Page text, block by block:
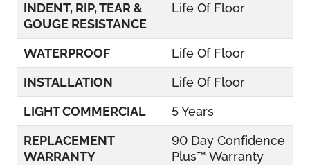
INDENT, RIP, TEAR &
GOUGE RESISTANCE
Life Of Floor
WATERPROOF
Life Of Floor
INSTALLATION
Life Of Floor
LIGHT COMMERCIAL
5 Years
REPLACEMENT
WARRANTY
90 Day Confidence
Plus™ Warranty